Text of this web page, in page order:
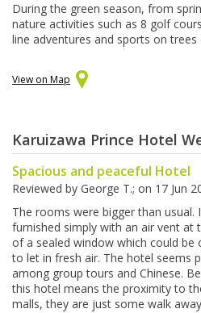
During the green season, from
nature activities such as 8 golf
line adventures and sports on trees
View on Map
Karuizawa Prince Hotel
Spacious and peaceful Hotel
Reviewed by George T.; on 17 Jun
The rooms were bigger than usual.
furnished simply with an air vent at
of a sealed window which could be
to let in fresh air. The hotel seems
among group tours and Chinese.
this hotel means the proximity to
malls, they are just some walk